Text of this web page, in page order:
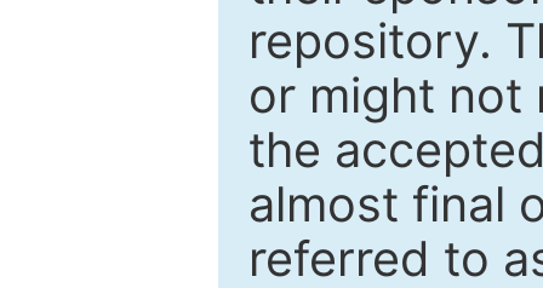
repository.
or might not
the
almost final
referred to